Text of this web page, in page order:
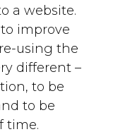
a website.
improve
using the
different –
to be
to be
time.